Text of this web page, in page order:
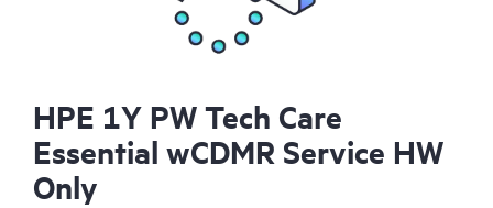
HPE 1Y PW Tech Care
Essential wCDMR Service HW
Only